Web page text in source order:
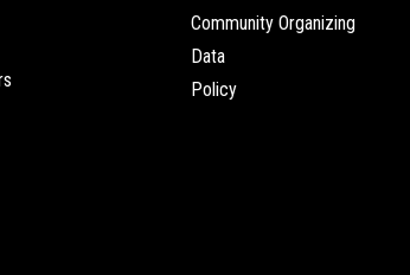
Community Organizing
Data
Policy